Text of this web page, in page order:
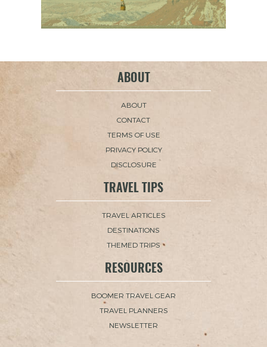
ABOUT
ABOUT
CONTACT
TERMS OF USE
PRIVACY POLICY
DISCLOSURE
TRAVEL TIPS
TRAVEL ARTICLES
DESTINATIONS
THEMED TRIPS
RESOURCES
BOOMER TRAVEL GEAR
TRAVEL PLANNERS
NEWSLETTER